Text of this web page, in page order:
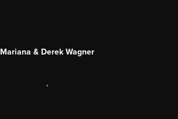
Mariana & Derek Wagner
,